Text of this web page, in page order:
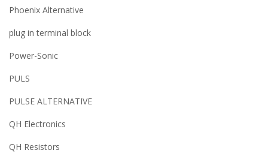
Phoenix Alternative
plug in terminal block
Power-Sonic
PULS
PULSE ALTERNATIVE
QH Electronics
QH Resistors